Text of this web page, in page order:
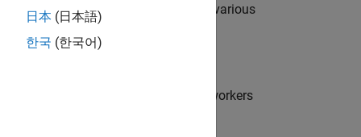
to manage the execution of various
performance.
requests a parallel pool with 16 workers
日本 (日本語)
한국 (한국어)